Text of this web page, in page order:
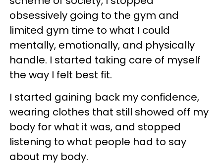
obsessively going to the gym and
limited gym time to what I could
mentally, emotionally, and physically
handle. I started taking care of myself
the way I felt best fit.
I started gaining back my confidence,
wearing clothes that still showed off my
body for what it was, and stopped
listening to what people had to say
about my body.